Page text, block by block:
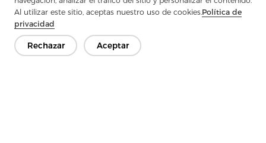
Al utilizar este sitio, aceptas nuestro uso de cookies.Política de
privacidad
Rechazar Aceptar